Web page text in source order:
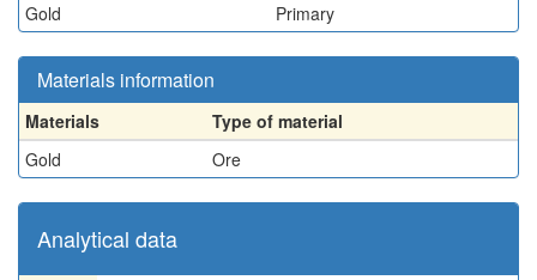
Gold
Primary
Materials information
Materials
Type of material
Gold
Ore
Analytical data